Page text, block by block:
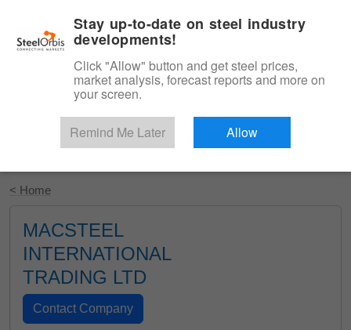
Start Your Free Trial
< Home
MACSTEEL
INTERNATIONAL
TRADING LTD
Stay up-to-date on steel industry
developments!
Click "Allow" button and get steel prices,
market analysis, forecast reports and more on
your screen.
Remind Me Later Allow